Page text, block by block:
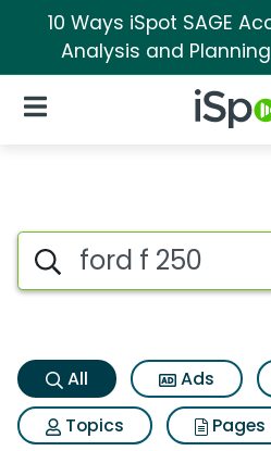
10 Ways iSpot SAGE
Analysis and
iSpot
Open Navigation
Ford f 250
Search iSpot
All Ads
Topics
Pages